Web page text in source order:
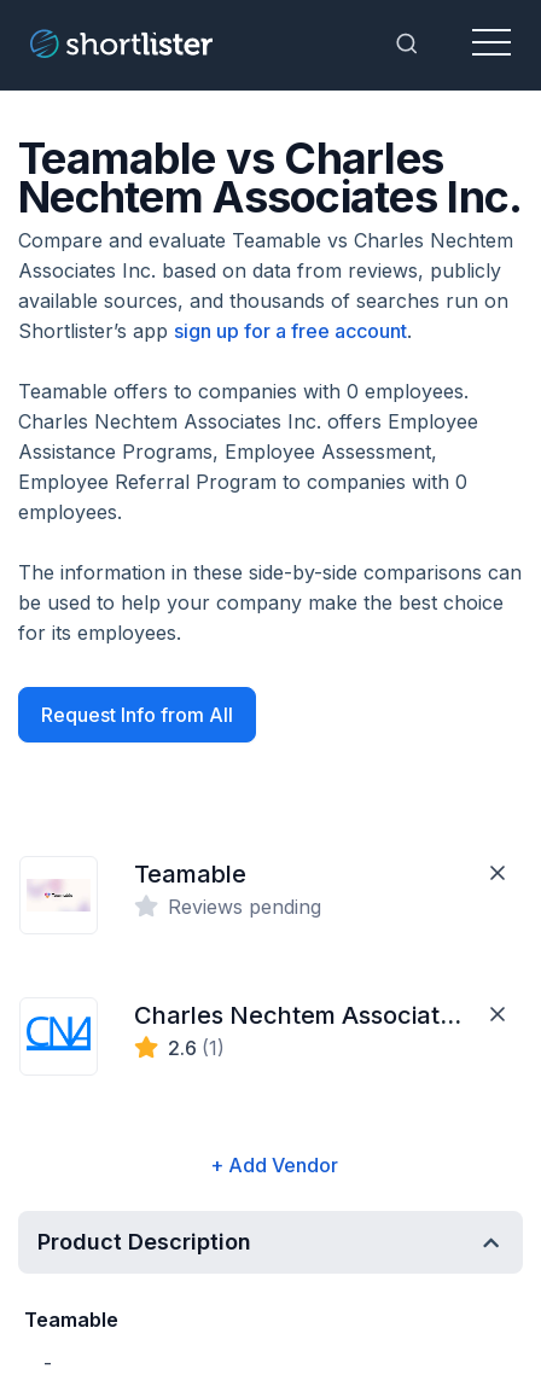
Toggle
Menu
Teamable vs Charles
Nechtem Associates Inc.
Compare and evaluate Teamable vs Charles Nechtem
Associates Inc. based on data from reviews, publicly
available sources, and thousands of searches run on
Shortlister’s app sign up for a free account.
Teamable offers to companies with 0 employees.
Charles Nechtem Associates Inc. offers Employee
Assistance Programs, Employee Assessment,
Employee Referral Program to companies with 0
employees.
The information in these side-by-side comparisons can
be used to help your company make the best choice
for its employees.
Request Info from All
Teamable
Reviews pending
Charles Nechtem Associates Inc.
2.6 (1)
+ Add Vendor
Product Description
Teamable
-